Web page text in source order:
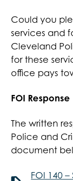
Could you
services and
Cleveland
for these
office pays
FOI Response
The written
Police and
document
FOI 140